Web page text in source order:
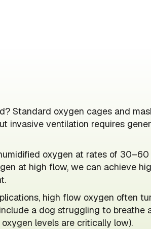
Standard oxygen cages and
invasive ventilation requires
oxygen at rates of 30–60
at high flow, we can achieve
high flow oxygen often
a dog struggling to breathe
levels are critically low).